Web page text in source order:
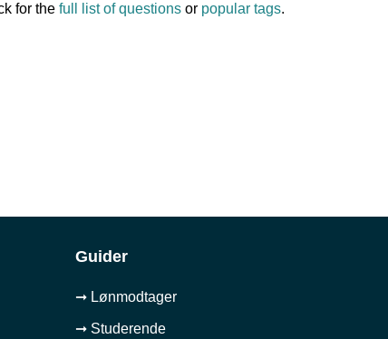
for the full list of questionsor popular tags.
Guider
➞ Lønmodtager
➞ Studerende